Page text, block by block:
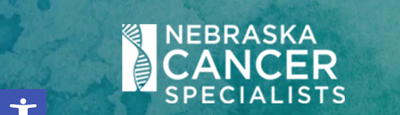
Open toolbar